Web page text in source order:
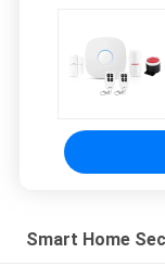
Smart Home